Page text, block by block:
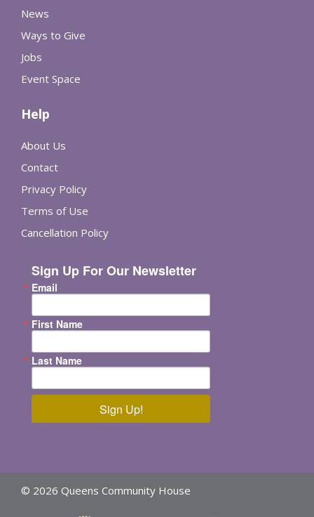
News
Ways to Give
Jobs
Event Space
Help
About Us
Contact
Privacy Policy
Terms of Use
Cancellation Policy
Sign Up For Our Newsletter
Email
First Name
Last Name
Sign Up!
© 2026 Queens Community House